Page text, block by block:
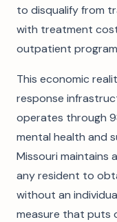
to disqualify from
with treatment
outpatient
This economic
response
operates through
mental health and
Missouri maintains
any resident to
without an
measure that puts